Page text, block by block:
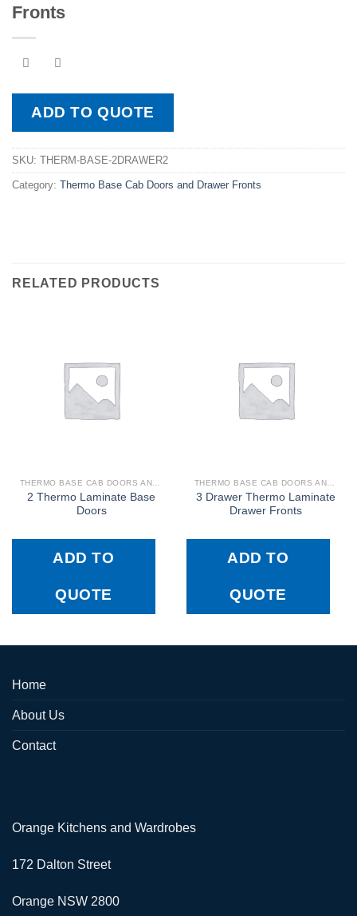
Fronts
ADD TO QUOTE
SKU: THERM-BASE-2DRAWER2
Category: Thermo Base Cab Doors and Drawer Fronts
RELATED PRODUCTS
THERMO BASE CAB DOORS AND DRAWER FRONTS
2 Thermo Laminate Base
Doors
ADD TO
QUOTE
THERMO BASE CAB DOORS AND DRAWER FRONTS
3 Drawer Thermo Laminate
Drawer Fronts
ADD TO
QUOTE
Home
About Us
Contact
Orange Kitchens and Wardrobes
172 Dalton Street
Orange NSW 2800